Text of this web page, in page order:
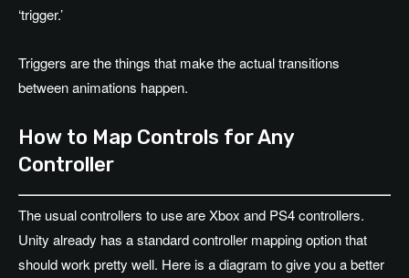
‘trigger.’
Triggers are the things that make the actual transitions
between animations happen.
How to Map Controls for Any
Controller
The usual controllers to use are Xbox and PS4 controllers.
Unity already has a standard controller mapping option that
should work pretty well. Here is a diagram to give you a better